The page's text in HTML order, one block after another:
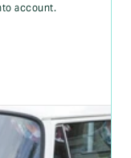
account.